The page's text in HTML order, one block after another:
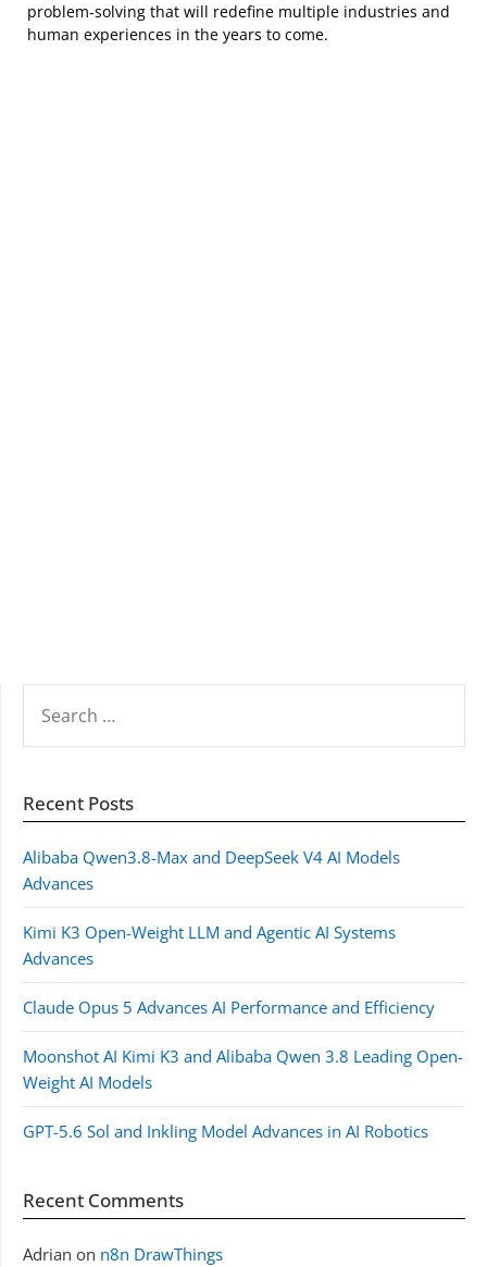
problem-solving that will redefine multiple industries and
human experiences in the years to come.
FOR:
Recent Posts
Alibaba Qwen3.8-Max and DeepSeek V4 AI Models
Advances
Kimi K3 Open-Weight LLM and Agentic AI Systems
Advances
Claude Opus 5 Advances AI Performance and Efficiency
Moonshot AI Kimi K3 and Alibaba Qwen 3.8 Leading Open-
Weight AI Models
GPT-5.6 Sol and Inkling Model Advances in AI Robotics
Recent Comments
Adrian on n8n DrawThings